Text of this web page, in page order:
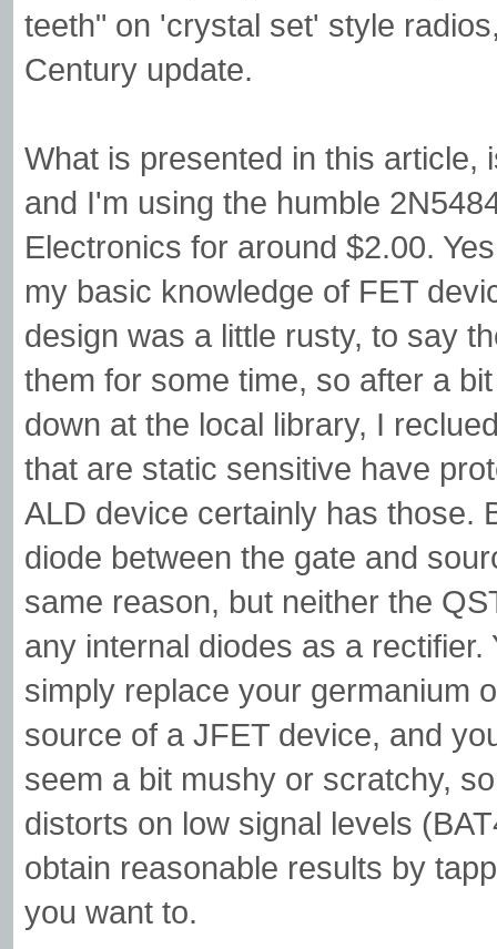
teeth" on 'crystal set' style
Century update.
What is presented in this article,
and I'm using the humble
Electronics for around $2.00.
my basic knowledge of FET
design was a little rusty, to say
them for some time, so after a
down at the local library, I
that are static sensitive have
ALD device certainly has those.
diode between the gate and
same reason, but neither the
any internal diodes as a
simply replace your germanium
source of a JFET device, and
seem a bit mushy or scratchy,
distorts on low signal levels
obtain reasonable results by
you want to.